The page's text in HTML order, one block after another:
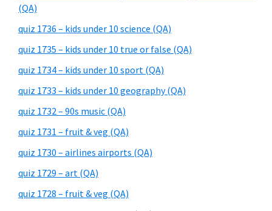
(QA)
quiz 1736 – kids under 10 science (QA)
quiz 1735 – kids under 10 true or false (QA)
quiz 1734 – kids under 10 sport (QA)
quiz 1733 – kids under 10 geography (QA)
quiz 1732 – 90s music (QA)
quiz 1731 – fruit & veg (QA)
quiz 1730 – airlines airports (QA)
quiz 1729 – art (QA)
quiz 1728 – fruit & veg (QA)